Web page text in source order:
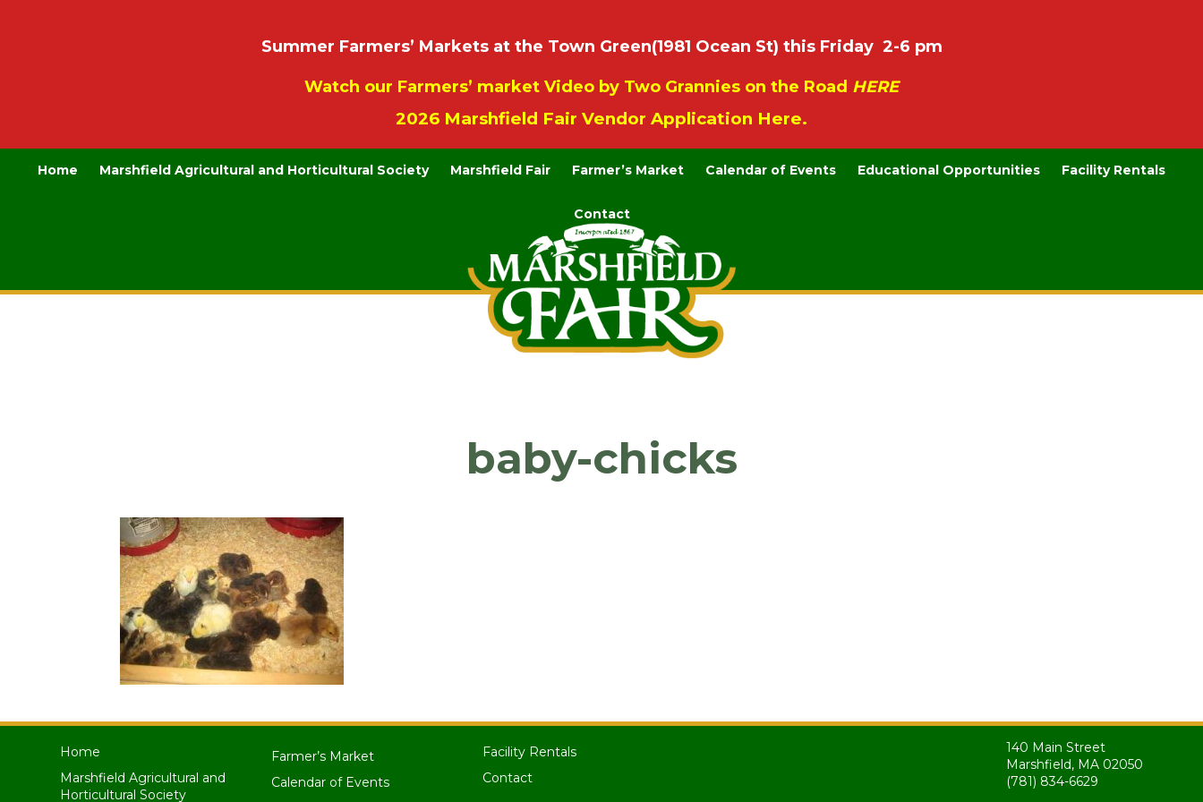
Summer Farmers’ Markets at the Town Green(1981 Ocean St) this Friday 2-6 pm
Watch our Farmers’ market Video by Two Grannies on the Road HERE
2026 Marshfield Fair Vendor Application Here.
Home Marshfield Agricultural and Horticultural Society Marshfield Fair Farmer’s Market Calendar of Events Educational Opportunities Facility Rentals
Contact
baby-chicks
Home
Marshfield Agricultural and
Horticultural Society
Farmer’s Market
Calendar of Events
Facility Rentals
Contact
140 Main Street
Marshfield, MA 02050
(781) 834-6629